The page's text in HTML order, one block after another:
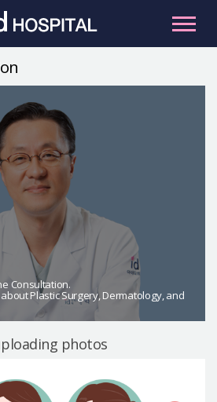
Consultation.
Plastic Surgery, Dermatology, and
photos